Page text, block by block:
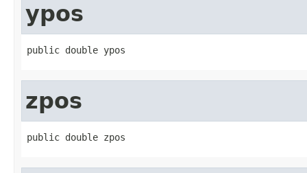
ypos
public double ypos
zpos
public double zpos